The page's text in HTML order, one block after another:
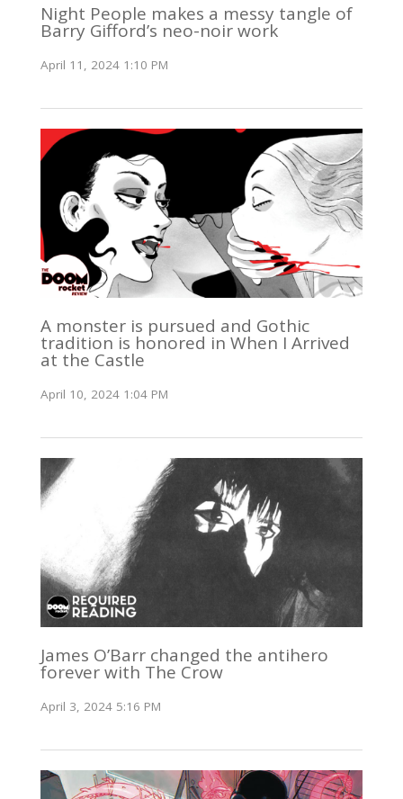
Night People makes a messy tangle of
Barry Gifford’s neo-noir work
April 11, 2024 1:10 PM
A monster is pursued and Gothic
tradition is honored in When I Arrived
at the Castle
April 10, 2024 1:04 PM
James O’Barr changed the antihero
forever with The Crow
April 3, 2024 5:16 PM